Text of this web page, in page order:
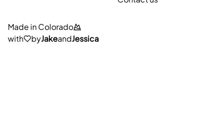
Made in Colorado
with
byJakeandJessica